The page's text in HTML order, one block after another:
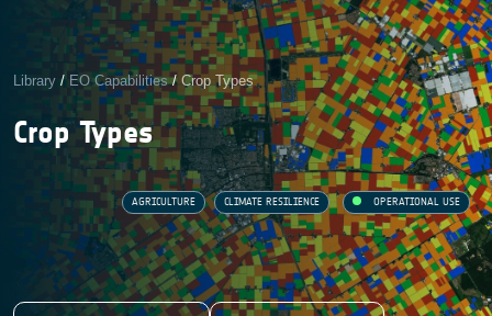
Library / EO Capabilities/ Crop Types
Crop Types
AGRICULTURE CLIMATE RESILIENCE OPERATIONAL USE